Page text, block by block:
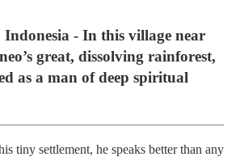
Indonesia - In this village near
great, dissolving rainforest,
as a man of deep spiritual
tiny settlement, he speaks better than any